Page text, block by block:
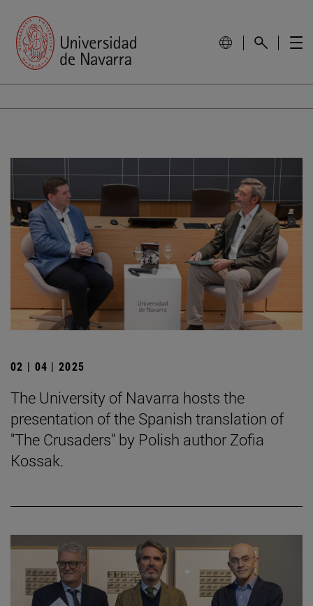
02 | 04 | 2025
The University of Navarra hosts the
presentation of the Spanish translation of
"The Crusaders" by Polish author Zofia
Kossak.